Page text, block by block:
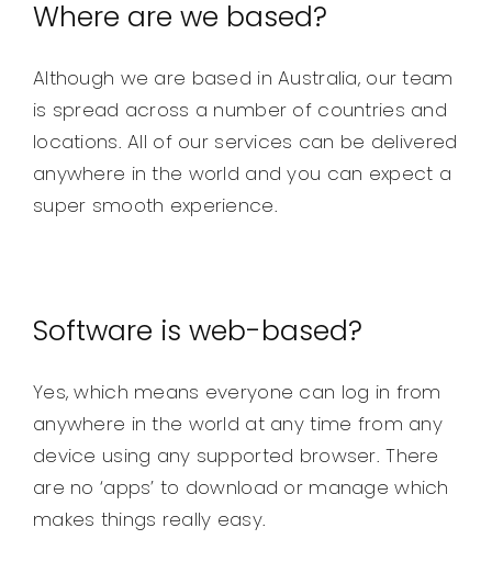
Where are we based?
Although we are based in Australia, our team
is spread across a number of countries and
locations. All of our services can be delivered
anywhere in the world and you can expect a
super smooth experience.
Software is web-based?
Yes, which means everyone can log in from
anywhere in the world at any time from any
device using any supported browser. There
are no ‘apps’ to download or manage which
makes things really easy.